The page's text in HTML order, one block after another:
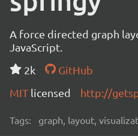
A force directed graph
JavaScript.
2k
GitHub
MIT licensed http://
Tags: graph, layout,